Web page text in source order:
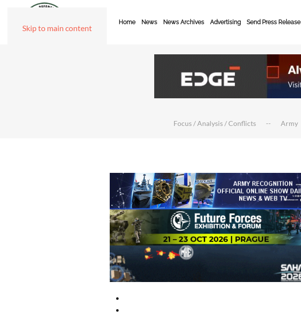
Skip to main content
Home News News Archives Advertising Send Press Release
Focus / Analysis / Conflicts Army